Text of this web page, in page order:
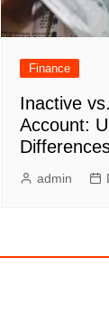
Finance
Inactive
Account:
admin